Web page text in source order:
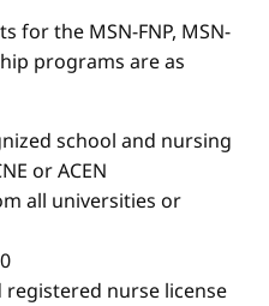
for the MSN-FNP, MSN-
programs are as
school and nursing
or ACEN
all universities or
nurse license